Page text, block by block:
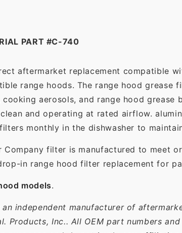
PART #C-740
aftermarket replacement compatible
range hoods. The range hood
aerosols, and range hood
and operating at rated airflow.
monthly in the dishwasher to
Company filter is manufactured to meet
in range hood filter replacement for
models.
an independent manufacturer of
Products, Inc.. All OEM part numbers